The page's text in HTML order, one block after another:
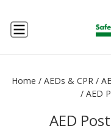
Home / AEDs & CPR /
/ AED
AED